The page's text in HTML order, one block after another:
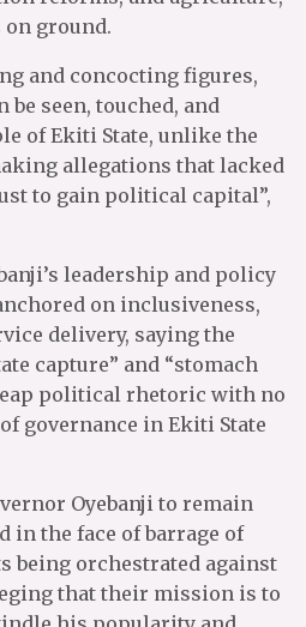
ground.
and concocting figures,
be seen, touched, and
of Ekiti State, unlike the
allegations that lacked
to gain political capital”,
leadership and policy
on inclusiveness,
delivery, saying the
capture” and “stomach
political rhetoric with no
governance in Ekiti State
Oyebanji to remain
in the face of barrage of
being orchestrated against
that their mission is to